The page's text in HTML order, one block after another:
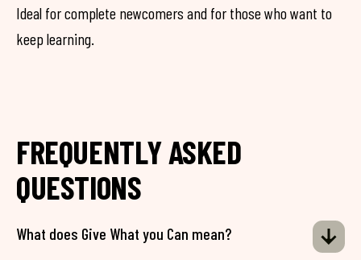
Ideal for complete newcomers and for those who want to
keep learning.
FREQUENTLY ASKED
QUESTIONS
What does Give What you Can mean?